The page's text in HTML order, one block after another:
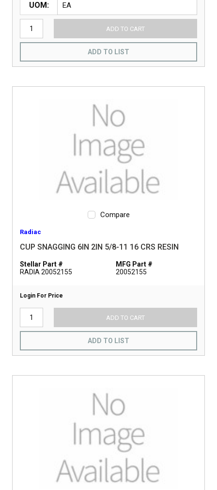
UOM
ADD TO CART
ADD TO LIST
Compare
Radiac
CUP SNAGGING 6IN 2IN 5/8-11 16 CRS RESIN
Stellar Part #
RADIA 20052155
MFG Part #
20052155
Login For Price
ADD TO CART
ADD TO LIST